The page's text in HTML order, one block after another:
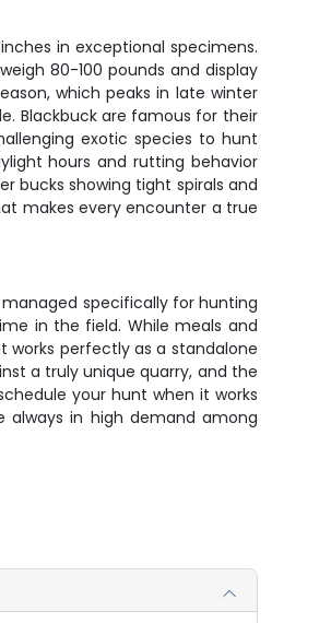
in exceptional specimens.
80-100 pounds and display
which peaks in late winter
Blackbuck are famous for their
exotic species to hunt
hours and rutting behavior
bucks showing tight spirals and
makes every encounter a true
specifically for hunting
in the field. While meals and
perfectly as a standalone
a truly unique quarry, and the
your hunt when it works
always in high demand among